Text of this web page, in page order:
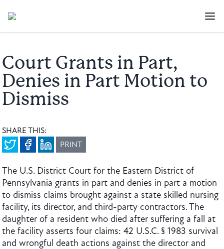
Court Grants in Part,
Denies in Part Motion to
Dismiss
SHARE THIS:
PRINT
The U.S. District Court for the Eastern District of
Pennsylvania grants in part and denies in part a motion
to dismiss claims brought against a state skilled nursing
facility, its director, and third-party contractors. The
daughter of a resident who died after suffering a fall at
the facility asserts four claims: 42 U.S.C. § 1983 survival
and wrongful death actions against the director and